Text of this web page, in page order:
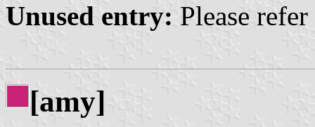
Unused entry: Please
[amy]